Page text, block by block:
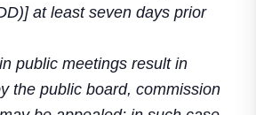
at least seven days prior
public meetings result in
the public board, commission